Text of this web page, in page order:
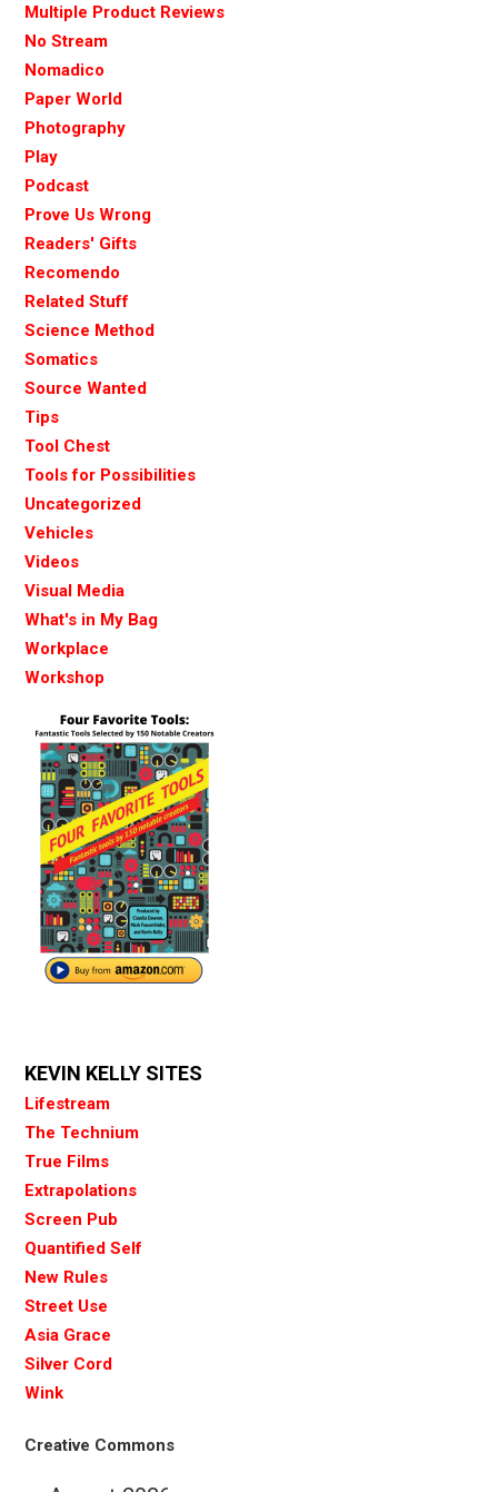
Multiple Product Reviews
No Stream
Nomadico
Paper World
Photography
Play
Podcast
Prove Us Wrong
Readers' Gifts
Recomendo
Related Stuff
Science Method
Somatics
Source Wanted
Tips
Tool Chest
Tools for Possibilities
Uncategorized
Vehicles
Videos
Visual Media
What's in My Bag
Workplace
Workshop
KEVIN KELLY SITES
Lifestream
The Technium
True Films
Extrapolations
Screen Pub
Quantified Self
New Rules
Street Use
Asia Grace
Silver Cord
Wink
Creative Commons